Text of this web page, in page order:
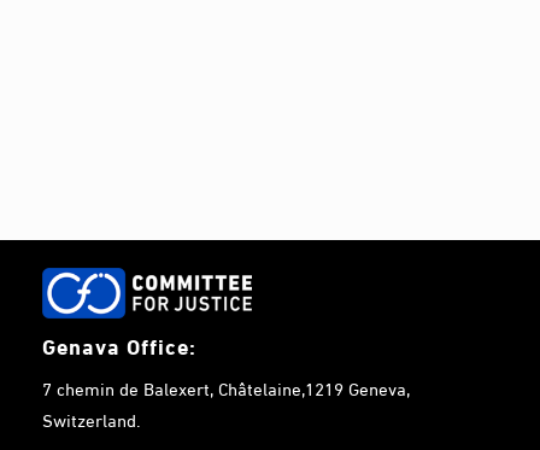
Genava Office:
7 chemin de Balexert, Châtelaine,1219 Geneva,
Switzerland.